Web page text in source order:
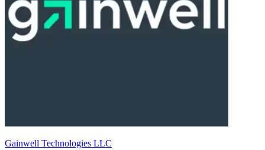
Gainwell Technologies LLC